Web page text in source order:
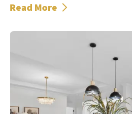
Read More